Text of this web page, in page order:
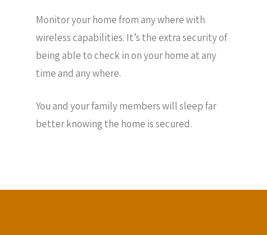
Monitor your home from any where with
wireless capabilities. It’s the extra security of
being able to check in on your home at any
time and any where.
You and your family members will sleep far
better knowing the home is secured.